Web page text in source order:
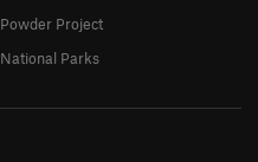
Powder Project
National Parks